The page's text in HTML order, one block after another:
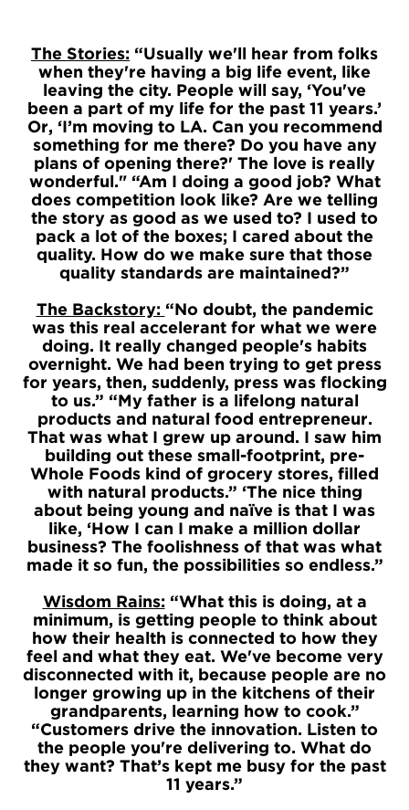
The Stories: “Usually we'll hear from folks
when they're having a big life event, like
leaving the city. People will say, ‘You've
been a part of my life for the past 11 years.’
Or, ‘I’m moving to LA. Can you recommend
something for me there? Do you have any
plans of opening there?' The love is really
wonderful." “Am I doing a good job? What
does competition look like? Are we telling
the story as good as we used to? I used to
pack a lot of the boxes; I cared about the
quality. How do we make sure that those
quality standards are maintained?”
The Backstory: “No doubt, the pandemic
was this real accelerant for what we were
doing. It really changed people's habits
overnight. We had been trying to get press
for years, then, suddenly, press was flocking
to us.” “My father is a lifelong natural
products and natural food entrepreneur.
That was what I grew up around. I saw him
building out these small-footprint, pre-
Whole Foods kind of grocery stores, filled
with natural products.” ‘The nice thing
about being young and naïve is that I was
like, ‘How I can I make a million dollar
business? The foolishness of that was what
made it so fun, the possibilities so endless.”
Wisdom Rains:“What this is doing, at a
minimum, is getting people to think about
how their health is connected to how they
feel and what they eat. We've become very
disconnected with it, because people are no
longer growing up in the kitchens of their
grandparents, learning how to cook.”
“Customers drive the innovation. Listen to
the people you're delivering to. What do
they want? That’s kept me busy for the past
11 years.”